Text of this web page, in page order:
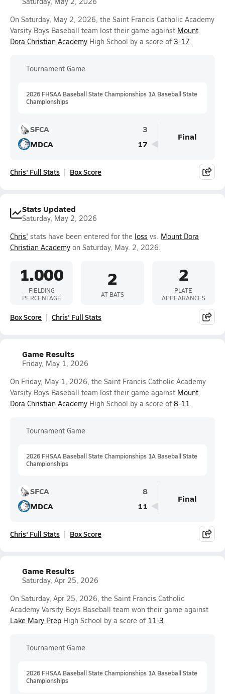
On Saturday, May 2, 2026, the Saint Francis Catholic Academy
Varsity Boys Baseball team lost their game against Mount
Dora Christian Academy High School by a score of 3-17.
Tournament Game
2026 FHSAA Baseball State Championships 1A Baseball State
Championships
SFCA
3
MDCA
17
Final
Chris' Full Stats Box Score
Stats Updated
Saturday, May 2, 2026
Chris' stats have been entered for the loss vs. Mount Dora
Christian Academy on Saturday, May. 2, 2026.
1.000
FIELDING
PERCENTAGE
2
AT BATS
2
PLATE
APPEARANCES
Box Score Chris' Full Stats
Game Results
Friday, May 1, 2026
On Friday, May 1, 2026, the Saint Francis Catholic Academy
Varsity Boys Baseball team lost their game against Mount
Dora Christian Academy High School by a score of 8-11.
Tournament Game
2026 FHSAA Baseball State Championships 1A Baseball State
Championships
SFCA
8
MDCA
11
Final
Chris' Full Stats Box Score
Game Results
Saturday, Apr 25, 2026
On Saturday, Apr 25, 2026, the Saint Francis Catholic
Academy Varsity Boys Baseball team won their game against
Lake Mary Prep High School by a score of 11-3.
Tournament Game
2026 FHSAA Baseball State Championships 1A Baseball State
Championships